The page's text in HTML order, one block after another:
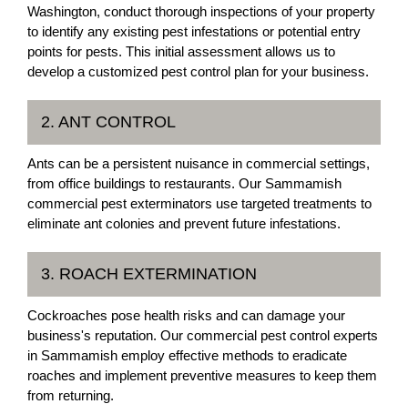
Washington, conduct thorough inspections of your property
to identify any existing pest infestations or potential entry
points for pests. This initial assessment allows us to
develop a customized pest control plan for your business.
2. ANT CONTROL
Ants can be a persistent nuisance in commercial settings,
from office buildings to restaurants. Our Sammamish
commercial pest exterminators use targeted treatments to
eliminate ant colonies and prevent future infestations.
3. ROACH EXTERMINATION
Cockroaches pose health risks and can damage your
business's reputation. Our commercial pest control experts
in Sammamish employ effective methods to eradicate
roaches and implement preventive measures to keep them
from returning.